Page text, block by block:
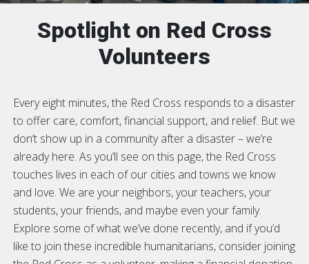
Spotlight on Red Cross
Volunteers
Every eight minutes, the Red Cross responds to a disaster
to offer care, comfort, financial support, and relief. But we
don’t show up in a community after a disaster – we’re
already here. As you’ll see on this page, the Red Cross
touches lives in each of our cities and towns we know
and love. We are your neighbors, your teachers, your
students, your friends, and maybe even your family.
Explore some of what we’ve done recently, and if you’d
like to join these incredible humanitarians, consider joining